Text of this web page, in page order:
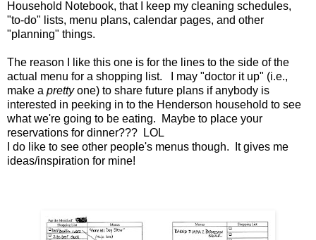
Household Notebook, that I keep my cleaning schedules,
"to-do" lists, menu plans, calendar pages, and other
"planning" things.
The reason I like this one is for the lines to the side of the
actual menu for a shopping list. I may "doctor it up" (i.e.,
make a prettyone) to share future plans if anybody is
interested in peeking in to the Henderson household to see
what we're going to be eating. Maybe to place your
reservations for dinner??? LOL
I do like to see other people's menus though. It gives me
ideas/inspiration for mine!